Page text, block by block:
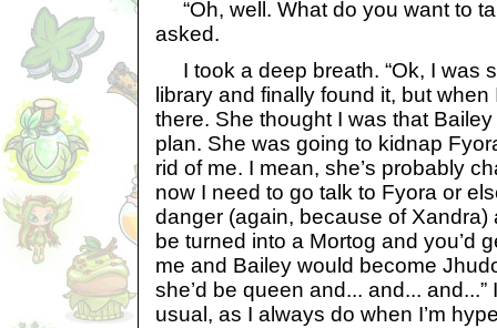
“Oh, well. What do you want to
asked.
I took a deep breath. “Ok, I was
library and finally found it, but
there. She thought I was that
plan. She was going to kidnap
rid of me. I mean, she’s probably
now I need to go talk to Fyora or
danger (again, because of Xandra)
be turned into a Mortog and you’d
me and Bailey would become
she’d be queen and... and...
usual, as I always do when I’m